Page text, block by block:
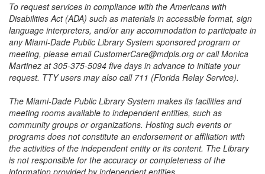
To request services in compliance with the Americans with
Disabilities Act (ADA) such as materials in accessible format, sign
language interpreters, and/or any accommodation to participate in
any Miami-Dade Public Library System sponsored program or
meeting, please email CustomerCare@mdpls.org or call Monica
Martinez at 305-375-5094 five days in advance to initiate your
request. TTY users may also call 711 (Florida Relay Service).
The Miami-Dade Public Library System makes its facilities and
meeting rooms available to independent entities, such as
community groups or organizations. Hosting such events or
programs does not constitute an endorsement or affiliation with
the activities of the independent entity or its content. The Library
is not responsible for the accuracy or completeness of the